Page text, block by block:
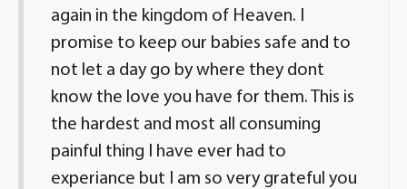
again in the kingdom of Heaven. I
promise to keep our babies safe and to
not let a day go by where they dont
know the love you have for them. This is
the hardest and most all consuming
painful thing I have ever had to
experiance but I am so very grateful you